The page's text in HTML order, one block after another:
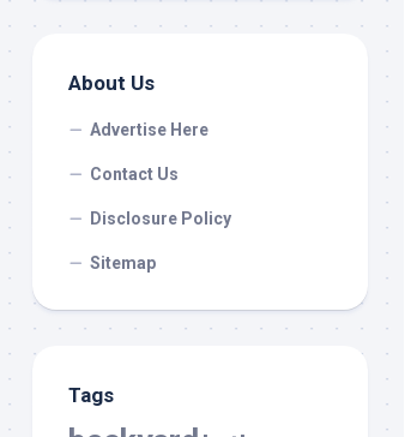
About Us
Advertise Here
Contact Us
Disclosure Policy
Sitemap
Tags